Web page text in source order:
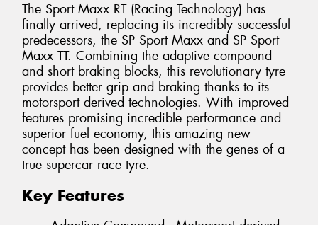
The Sport Maxx RT (Racing Technology) has
finally arrived, replacing its incredibly successful
predecessors, the SP Sport Maxx and SP Sport
Maxx TT. Combining the adaptive compound
and short braking blocks, this revolutionary tyre
provides better grip and braking thanks to its
motorsport derived technologies. With improved
features promising incredible performance and
superior fuel economy, this amazing new
concept has been designed with the genes of a
true supercar race tyre.
Key Features